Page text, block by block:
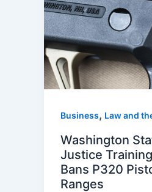
Business, Law and
Washington
Justice
Bans P320
Ranges